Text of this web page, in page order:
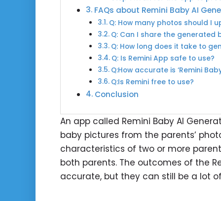
FAQs about Remini Baby AI
Q: How many photos should I
Q: Can I share the generated
Q: How long does it take to
Q: Is Remini App safe to use?
Q:How accurate is ‘Remini
Q:Is Remini free to use?
Conclusion
An app called Remini Baby AI
baby pictures from the parents’
characteristics of two or more
both parents. The outcomes of the
accurate, but they can still be a lot